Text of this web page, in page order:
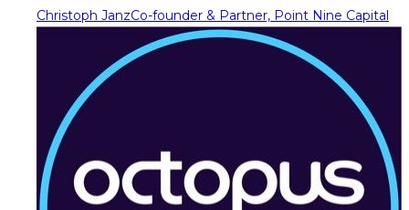
Christoph JanzCo-founder & Partner, Point Nine Capital